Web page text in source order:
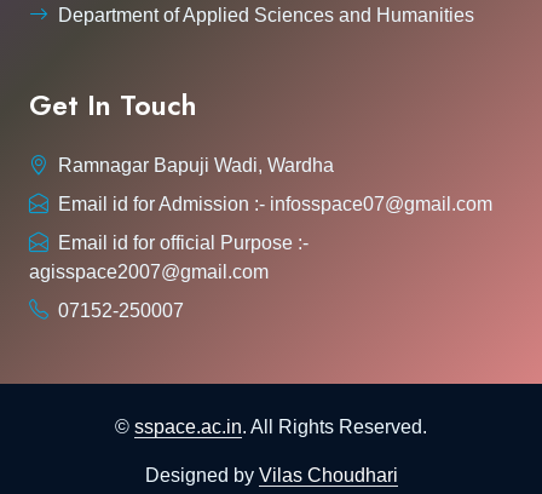
Department of Applied Sciences and Humanities
Get In Touch
Ramnagar Bapuji Wadi, Wardha
Email id for Admission :- infosspace07@gmail.com
Email id for official Purpose :-
agisspace2007@gmail.com
07152-250007
© sspace.ac.in. All Rights Reserved.
Designed by Vilas Choudhari